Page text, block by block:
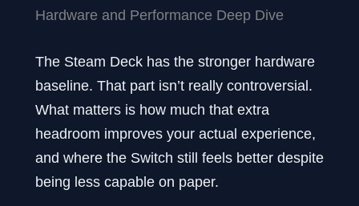
Hardware and Performance Deep Dive
The Steam Deck has the stronger hardware
baseline. That part isn’t really controversial.
What matters is how much that extra
headroom improves your actual experience,
and where the Switch still feels better despite
being less capable on paper.